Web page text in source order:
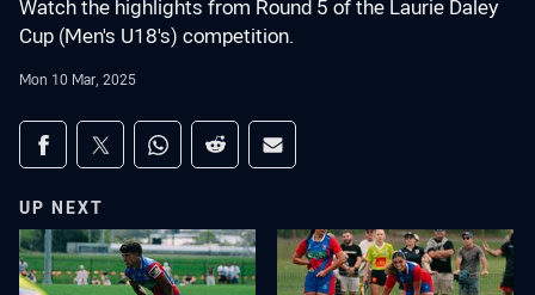
Watch the highlights from Round 5 of the Laurie Daley
Cup (Men's U18's) competition.
Mon 10 Mar, 2025
Share on social media
Share via Facebook
Share via Twitter
Share via Whats-app
Share via Reddit
Share via Email
UP NEXT